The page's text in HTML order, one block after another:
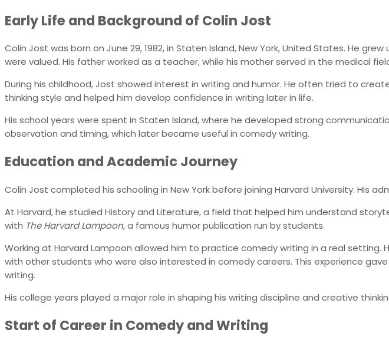
Early Life and Background of Colin Jost
Colin Jost was born on June 29, 1982, in Staten Island, New York, United States. He
were valued. His father worked as a teacher, while his mother served in the medical
During his childhood, Jost showed interest in writing and humor. He often tried to
thinking style and helped him develop confidence in writing later in life.
His school years were spent in Staten Island, where he developed strong
observation and timing, which later became useful in comedy writing.
Education and Academic Journey
Colin Jost completed his schooling in New York before joining Harvard University. His
At Harvard, he studied History and Literature, a field that helped him understand
with The Harvard Lampoon, a famous humor publication run by students.
Working at Harvard Lampoon allowed him to practice comedy writing in a real
with other students who were also interested in comedy careers. This experience
writing.
His college years played a major role in shaping his writing discipline and creative
Start of Career in Comedy and Writing